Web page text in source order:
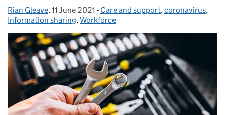
Posted by:
Rian Gleave, Posted on:
11 June 2021 - Categories:
Care and support,coronavirus,
Information sharing,Workforce